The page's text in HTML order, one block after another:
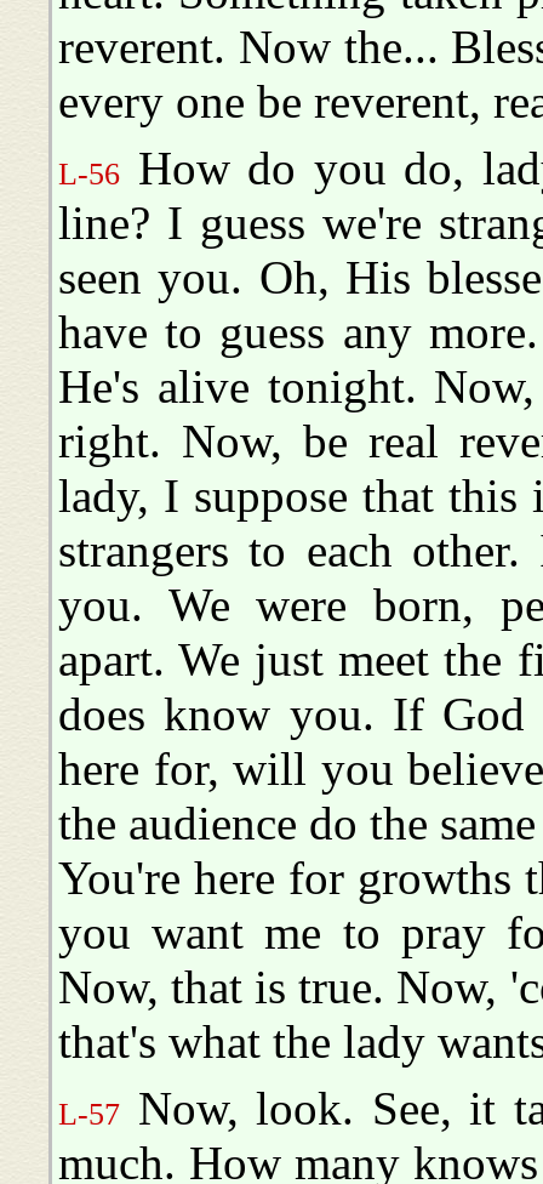
reverent. Now the...
every one be reverent,
L-56 How do you do,
line? I guess we're
seen you. Oh, His
have to guess any
He's alive tonight.
right. Now, be real
lady, I suppose that
strangers to each
you. We were born,
apart. We just meet the
does know you. If
here for, will you
the audience do the
You're here for growths
you want me to pray
Now, that is true. Now,
that's what the lady
L-57 Now, look. See, it
much. How many